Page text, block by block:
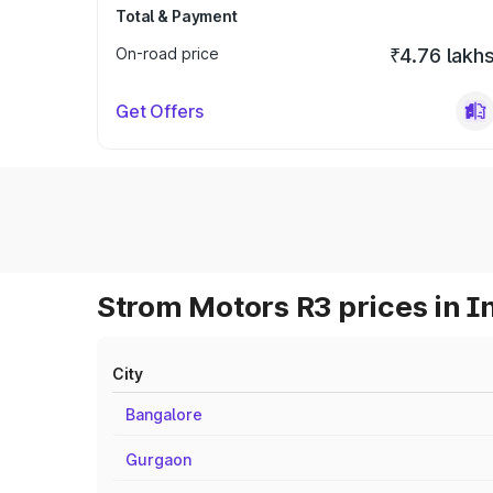
Total & Payment
On-road price
₹4.76 lakhs
Get Offers
Strom Motors R3 prices in
City
Bangalore
Gurgaon